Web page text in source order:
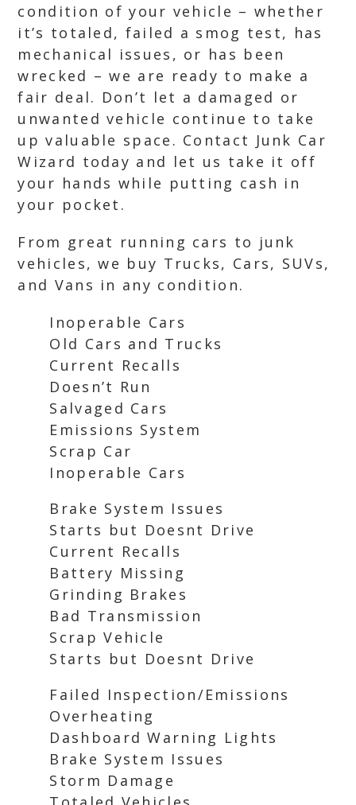
condition of your vehicle – whether
it’s totaled, failed a smog test, has
mechanical issues, or has been
wrecked – we are ready to make a
fair deal. Don’t let a damaged or
unwanted vehicle continue to take
up valuable space. Contact Junk Car
Wizard today and let us take it off
your hands while putting cash in
your pocket.
From great running cars to junk
vehicles, we buy Trucks, Cars, SUVs,
and Vans in any condition.
Inoperable Cars
Old Cars and Trucks
Current Recalls
Doesn’t Run
Salvaged Cars
Emissions System
Scrap Car
Inoperable Cars
Brake System Issues
Starts but Doesnt Drive
Current Recalls
Battery Missing
Grinding Brakes
Bad Transmission
Scrap Vehicle
Starts but Doesnt Drive
Failed Inspection/Emissions
Overheating
Dashboard Warning Lights
Brake System Issues
Storm Damage